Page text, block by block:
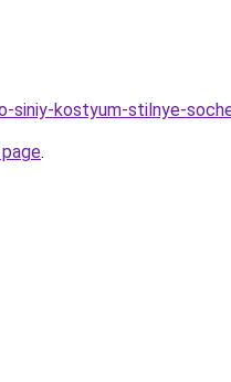
kostyum-stilnye-
.